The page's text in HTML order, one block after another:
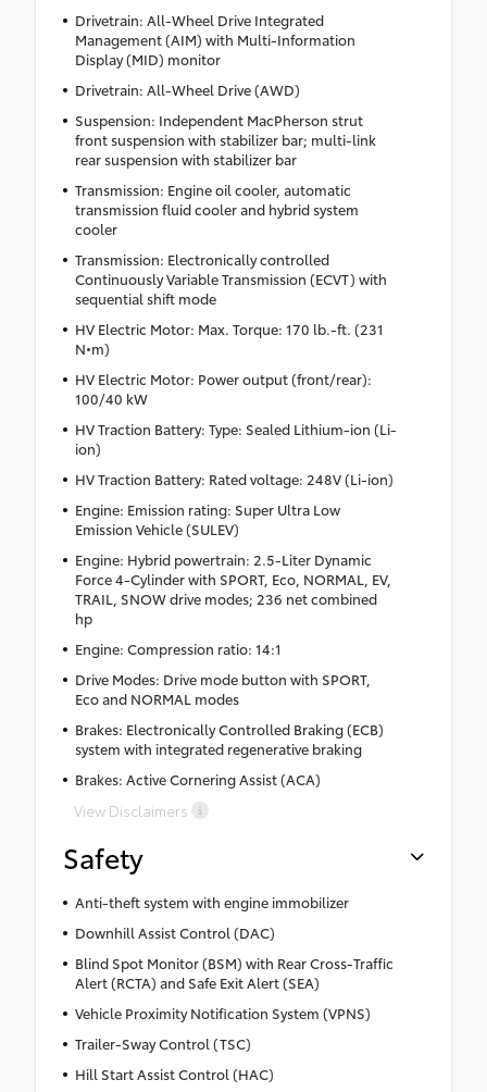
Drivetrain: All-Wheel Drive Integrated
Management (AIM) with Multi-Information
Display (MID) monitor
Drivetrain: All-Wheel Drive (AWD)
Suspension: Independent MacPherson strut
front suspension with stabilizer bar; multi-link
rear suspension with stabilizer bar
Transmission: Engine oil cooler, automatic
transmission fluid cooler and hybrid system
cooler
Transmission: Electronically controlled
Continuously Variable Transmission (ECVT) with
sequential shift mode
HV Electric Motor: Max. Torque: 170 lb.-ft. (231
N•m)
HV Electric Motor: Power output (front/rear):
100/40 kW
HV Traction Battery: Type: Sealed Lithium-ion (Li-
ion)
HV Traction Battery: Rated voltage: 248V (Li-ion)
Engine: Emission rating: Super Ultra Low
Emission Vehicle (SULEV)
Engine: Hybrid powertrain: 2.5-Liter Dynamic
Force 4-Cylinder with SPORT, Eco, NORMAL, EV,
TRAIL, SNOW drive modes; 236 net combined
hp
Engine: Compression ratio: 14:1
Drive Modes: Drive mode button with SPORT,
Eco and NORMAL modes
Brakes: Electronically Controlled Braking (ECB)
system with integrated regenerative braking
Brakes: Active Cornering Assist (ACA)
View Disclaimers
Safety
Anti-theft system with engine immobilizer
Downhill Assist Control (DAC)
Blind Spot Monitor (BSM) with Rear Cross-Traffic
Alert (RCTA) and Safe Exit Alert (SEA)
Vehicle Proximity Notification System (VPNS)
Trailer-Sway Control (TSC)
Hill Start Assist Control (HAC)